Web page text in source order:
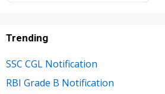
Trending
SSC CGL Notification
RBI Grade B Notification